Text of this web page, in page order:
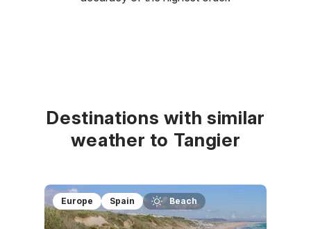
Destinations with similar
weather to Tangier
Europe Spain Beach